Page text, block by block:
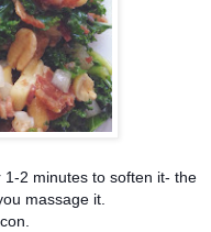
2 minutes to soften it- the
massage it.